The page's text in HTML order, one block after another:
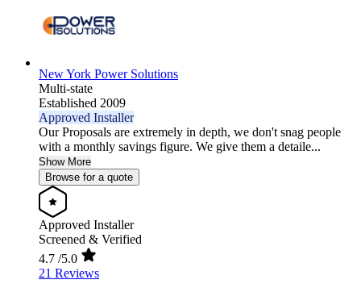
New York Power Solutions
Multi-state
Established 2009
Approved Installer
Our Proposals are extremely in depth, we don't snag people
with a monthly savings figure. We give them a detaile...
Show More
Browse for a quote
Approved Installer
Screened & Verified
4.7 /5.0
21 Reviews